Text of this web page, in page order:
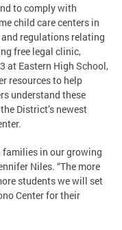
to comply with
child care centers in
regulations relating
free legal clinic,
at Eastern High School,
resources to help
understand these
District’s newest
families in our growing
Niles. “The more
students we will set
Center for their